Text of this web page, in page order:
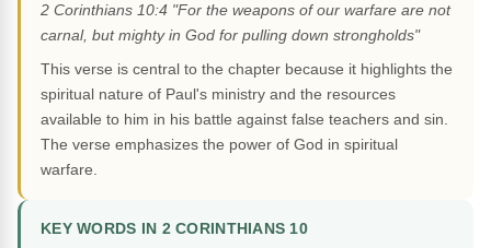
2 Corinthians 10:4 "For the weapons of our warfare are not
carnal, but mighty in God for pulling down strongholds"
This verse is central to the chapter because it highlights the
spiritual nature of Paul's ministry and the resources
available to him in his battle against false teachers and sin.
The verse emphasizes the power of God in spiritual
warfare.
KEY WORDS IN 2 CORINTHIANS 10